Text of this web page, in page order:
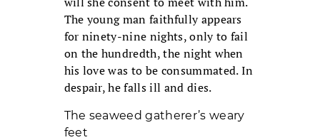
The young man faithfully appears
for ninety-nine nights, only to fail
on the hundredth, the night when
his love was to be consummated. In
despair, he falls ill and dies.
The seaweed gatherer’s weary
feet